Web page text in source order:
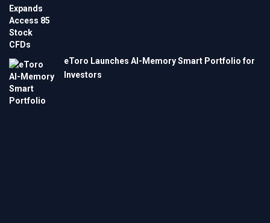
eToro Launches AI-Memory Smart Portfolio for
Investors